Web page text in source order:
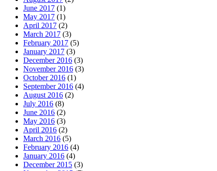
June 2017 (1)
May 2017 (1)
April 2017 (2)
March 2017 (3)
February 2017 (5)
January 2017 (3)
December 2016 (3)
November 2016 (3)
October 2016 (1)
September 2016 (4)
August 2016 (2)
July 2016 (8)
June 2016 (2)
May 2016 (3)
April 2016 (2)
March 2016 (5)
February 2016 (4)
January 2016 (4)
December 2015 (3)